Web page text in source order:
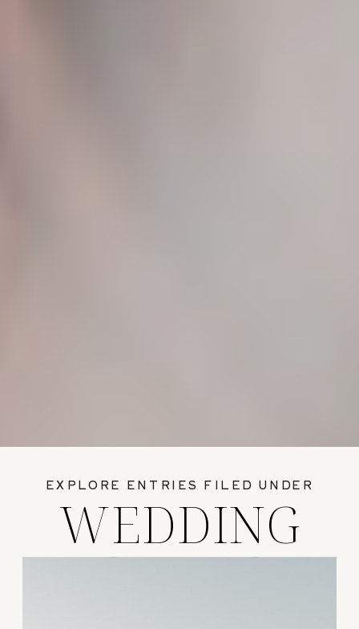
WEDDING
GUIDES
EXPLORE ENTRIES FILED UNDER